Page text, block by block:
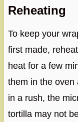
Reheating
To keep your
first made,
heat for a few
them in the oven
in a rush, the
tortilla may not